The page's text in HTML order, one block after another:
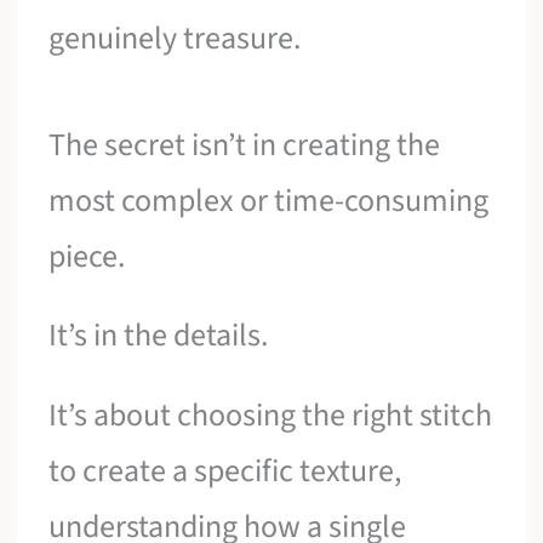
genuinely treasure.
The secret isn’t in creating the
most complex or time-consuming
piece.
It’s in the details.
It’s about choosing the right stitch
to create a specific texture,
understanding how a single